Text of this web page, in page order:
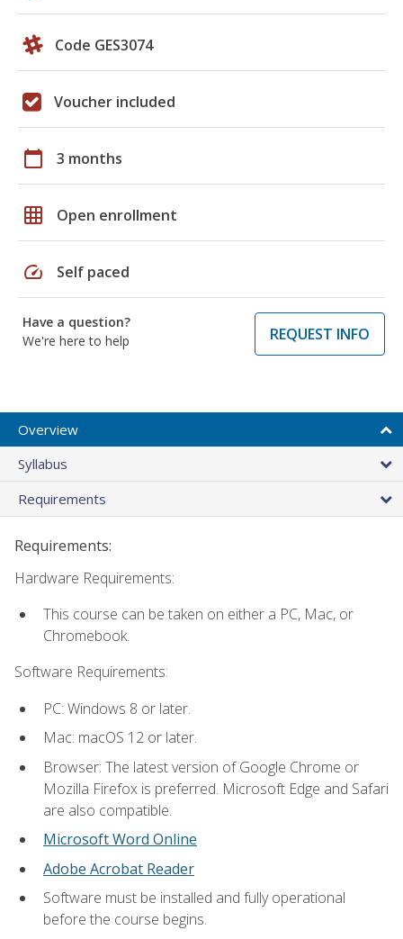
Code GES3074
Voucher included
calendar_today 3 months
grid_on Open enrollment
speed Self paced
Have a question?
We're here to help
REQUEST INFO
Overview
Syllabus
Requirements
Requirements:
Hardware Requirements:
This course can be taken on either a PC, Mac, or
Chromebook.
Software Requirements:
PC: Windows 8 or later.
Mac: macOS 12 or later.
Browser: The latest version of Google Chrome or
Mozilla Firefox is preferred. Microsoft Edge and Safari
are also compatible.
Microsoft Word Online
Adobe Acrobat Reader
Software must be installed and fully operational
before the course begins.